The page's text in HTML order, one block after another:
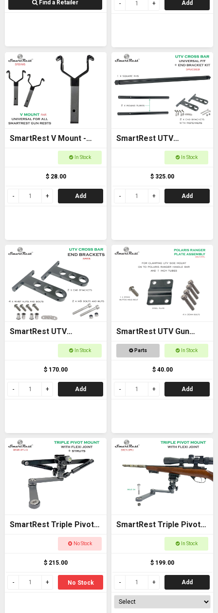
Find a Retailer Add
SmartRest V Mount -
In Stock
$ 28.00
Add
SmartRest UTV
Universal Cross Bar with
In Stock
$ 325.00
Add
SmartRest UTV
Universal Cross Bar End
In Stock
$ 170.00
Add
SmartRest UTV Gun
Rack POLARIS RANGER
Parts In Stock
$ 40.00
Add
SmartRest Triple Pivot
Mount + Flexi Joint +
No Stock
$ 215.00
No Stock
SmartRest Triple Pivot
Mount + Flexi JointIn Stock
$ 199.00
Add